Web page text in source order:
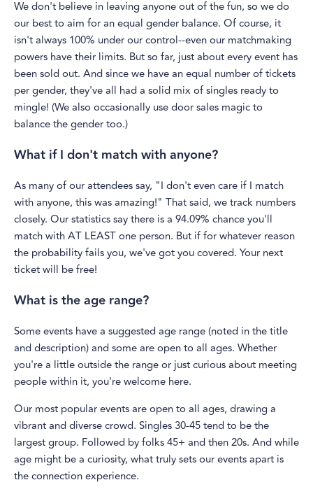
We don't believe in leaving anyone out of the fun, so we do
our best to aim for an equal gender balance. Of course, it
isn't always 100% under our control--even our matchmaking
powers have their limits. But so far, just about every event has
been sold out. And since we have an equal number of tickets
per gender, they've all had a solid mix of singles ready to
mingle! (We also occasionally use door sales magic to
balance the gender too.)
What if I don't match with anyone?
As many of our attendees say, "I don't even care if I match
with anyone, this was amazing!" That said, we track numbers
closely. Our statistics say there is a 94.09% chance you'll
match with AT LEAST one person. But if for whatever reason
the probability fails you, we've got you covered. Your next
ticket will be free!
What is the age range?
Some events have a suggested age range (noted in the title
and description) and some are open to all ages. Whether
you're a little outside the range or just curious about meeting
people within it, you're welcome here.
Our most popular events are open to all ages, drawing a
vibrant and diverse crowd. Singles 30-45 tend to be the
largest group. Followed by folks 45+ and then 20s. And while
age might be a curiosity, what truly sets our events apart is
the connection experience.